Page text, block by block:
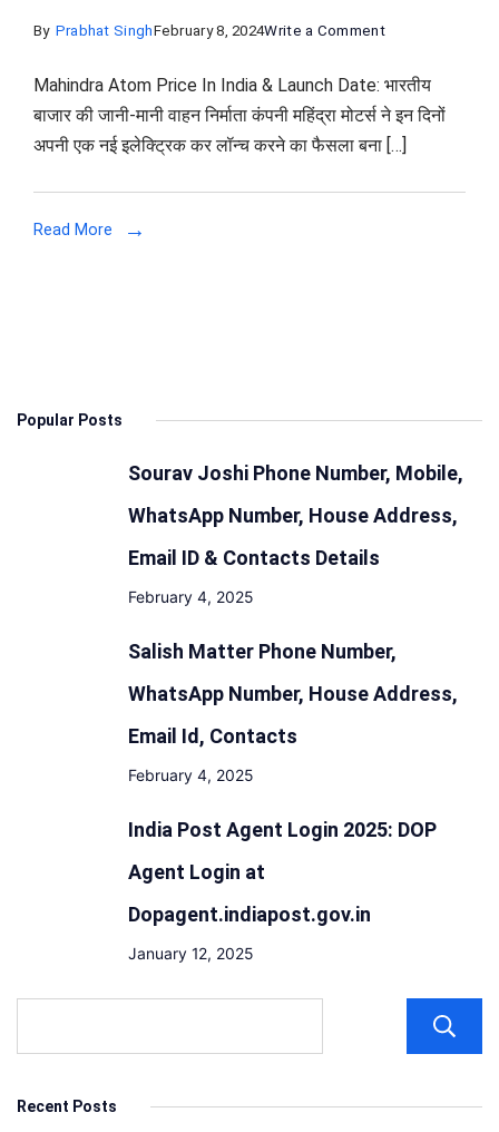
By Prabhat SinghFebruary 8, 2024Write a Commenton
Atom
Price
In
and
Mahindra Atom Price In India & Launch Date: भारतीय
बाजार की जानी-मानी वाहन निर्माता कंपनी महिंद्रा मोटर्स ने इन दिनों
अपनी एक नई इलेक्ट्रिक कर लॉन्च करने का फैसला बना […]
Read More
Popular Posts
Sourav Joshi Phone Number, Mobile,
WhatsApp Number, House Address,
Email ID & Contacts Details
February 4, 2025
Salish Matter Phone Number,
WhatsApp Number, House Address,
Email Id, Contacts
February 4, 2025
India Post Agent Login 2025: DOP
Agent Login at
Dopagent.indiapost.gov.in
January 12, 2025
Recent Posts